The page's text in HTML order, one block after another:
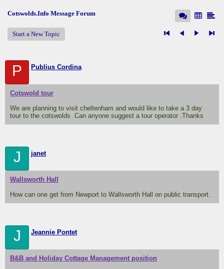
Cotswolds.Info Message Forum
Start a New Topic
P Publius Cordina
Cotswold tour
We are planning to visit cheltenham and would like to take a 3 day
tour to the cotswolds .Can anyone suggest a tour operator .Thanks
J janet
Wallsworth Hall
How can one get from Newport to Wallsworth Hall on public transport.
J Jeannie Pontet
B&B and Holiday Cottage Management position